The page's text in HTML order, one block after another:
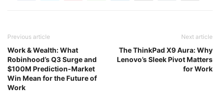
Previous article
Work & Wealth: What
Robinhood’s Q3 Surge and
$100M Prediction‑Market
Win Mean for the Future of
Work
Next article
The ThinkPad X9 Aura: Why
Lenovo’s Sleek Pivot Matters
for Work